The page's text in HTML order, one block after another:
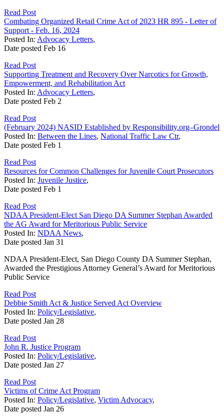
Read Post
Combating Organized Retail Crime Act of 2023 HR 895 - Letter of
Support - Feb. 16, 2024
Posted In: Advocacy Letters,
Date posted Feb 16
Read Post
Supporting Treatment and Recovery Over Narcotics for Growth,
Empowerment, and Rehabilitation Act
Posted In: Advocacy Letters,
Date posted Feb 2
Read Post
(February 2024) NASID Established by Responsibility.org–Grondel
Posted In: Between the Lines, National Traffic Law Ctr,
Date posted Feb 1
Read Post
Resources for Common Challenges for Juvenile Court Prosecutors
Posted In: Juvenile Justice,
Date posted Feb 1
Read Post
NDAA President-Elect San Diego DA Summer Stephan Awarded
the AG Award for Meritorious Public Service
Posted In: NDAA News,
Date posted Jan 31
NDAA President-Elect, San Diego County DA Summer Stephan,
Awarded the Prestigious Attorney General’s Award for Meritorious
Public Service
Read Post
Debbie Smith Act & Justice Served Act Overview
Posted In: Policy/Legislative,
Date posted Jan 28
Read Post
John R. Justice Program
Posted In: Policy/Legislative,
Date posted Jan 27
Read Post
Victims of Crime Act Program
Posted In: Policy/Legislative, Victim Advocacy,
Date posted Jan 26